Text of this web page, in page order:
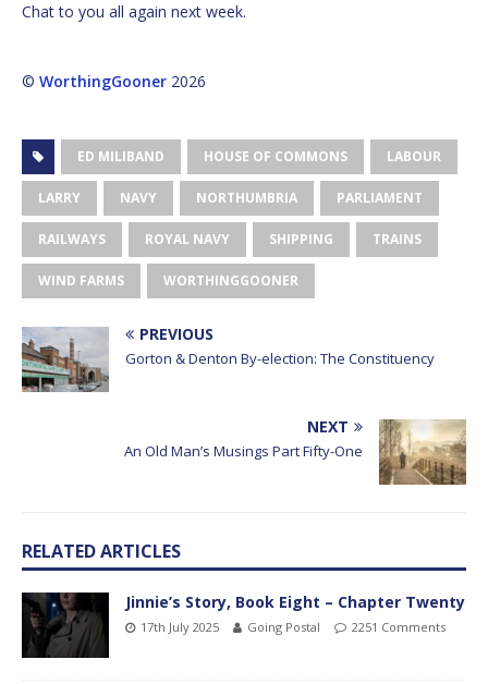
Chat to you all again next week.
© WorthingGooner 2026
ED MILIBAND HOUSE OF COMMONS LABOUR
LARRY NAVY NORTHUMBRIA PARLIAMENT
RAILWAYS ROYAL NAVY SHIPPING TRAINS
WIND FARMS WORTHINGGOONER
PREVIOUS
Gorton & Denton By-election: The Constituency
NEXT
An Old Man’s Musings Part Fifty-One
RELATED ARTICLES
Jinnie’s Story, Book Eight – Chapter Twenty
17th July 2025 Going Postal 2251 Comments